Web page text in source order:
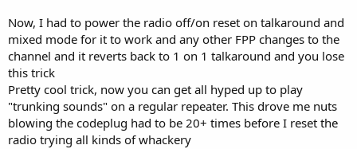
Now, I had to power the radio off/on reset on talkaround and
mixed mode for it to work and any other FPP changes to the
channel and it reverts back to 1 on 1 talkaround and you lose
this trick
Pretty cool trick, now you can get all hyped up to play
"trunking sounds" on a regular repeater. This drove me nuts
blowing the codeplug had to be 20+ times before I reset the
radio trying all kinds of whackery